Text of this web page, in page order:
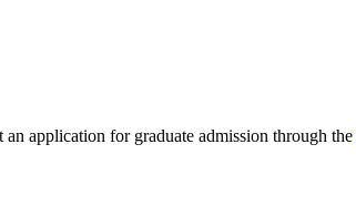
application for graduate admission through the